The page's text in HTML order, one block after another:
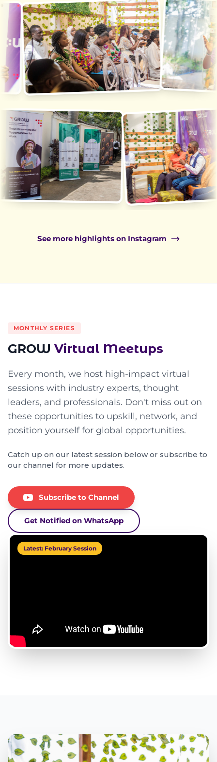
See more highlights on Instagram
MONTHLY SERIES
GROW Virtual Meetups
Every month, we host high-impact virtual
sessions with industry experts, thought
leaders, and professionals. Don't miss out on
these opportunities to upskill, network, and
position yourself for global opportunities.
Catch up on our latest session below or subscribe to
our channel for more updates.
Subscribe to Channel
Get Notified on WhatsApp
Latest: February Session